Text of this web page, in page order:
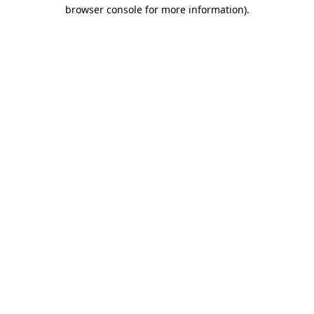
browser console for more information).